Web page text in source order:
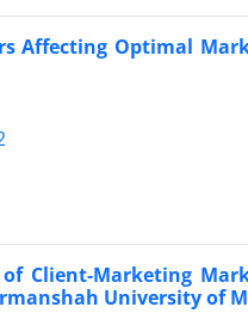
Affecting Optimal
Client-Marketing
University of